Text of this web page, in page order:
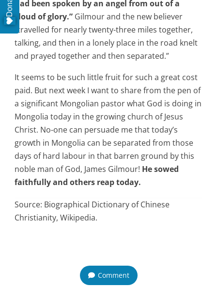
had been spoken by an angel from out of a
cloud of glory.” Gilmour and the new believer
“travelled for nearly twenty-three miles together,
talking, and then in a lonely place in the road knelt
and prayed together and then separated.”
It seems to be such little fruit for such a great cost
paid. But next week I want to share from the pen of
a significant Mongolian pastor what God is doing in
Mongolia today in the growing church of Jesus
Christ. No-one can persuade me that today’s
growth in Mongolia can be separated from those
days of hard labour in that barren ground by this
noble man of God, James Gilmour! He sowed
faithfully and others reap today.
Source: Biographical Dictionary of Chinese
Christianity, Wikipedia.
Comment